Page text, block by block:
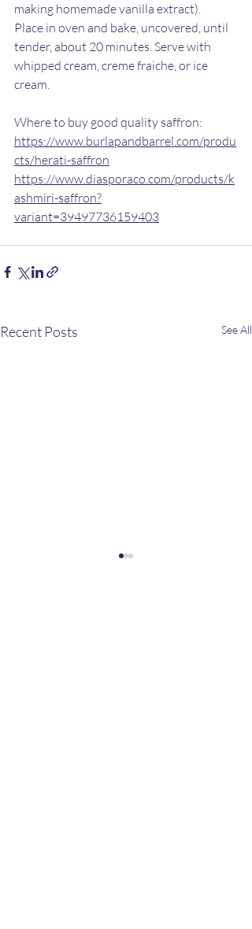
making homemade vanilla extract).
Place in oven and bake, uncovered, until
tender, about 20 minutes. Serve with
whipped cream, creme fraiche, or ice
cream.
Where to buy good quality saffron:
https://www.burlapandbarrel.com/produ
cts/herati-saffron
https://www.diasporaco.com/products/k
ashmiri-saffron?
variant=39497736159403
Recent Posts See All